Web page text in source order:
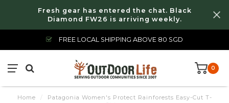
Fresh gear has entered the chat. Black
Diamond FW26 is arriving weekly.
FREE LOCAL SHIPPING ABOVE 80 SGD
0
Home /
Patagonia Women's Protect Rainforests Easy-Cut T-